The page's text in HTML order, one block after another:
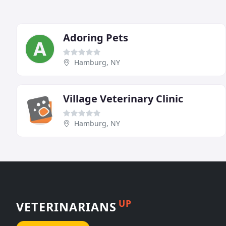
Adoring Pets
Hamburg, NY
Village Veterinary Clinic
Hamburg, NY
VETERINARIANS UP